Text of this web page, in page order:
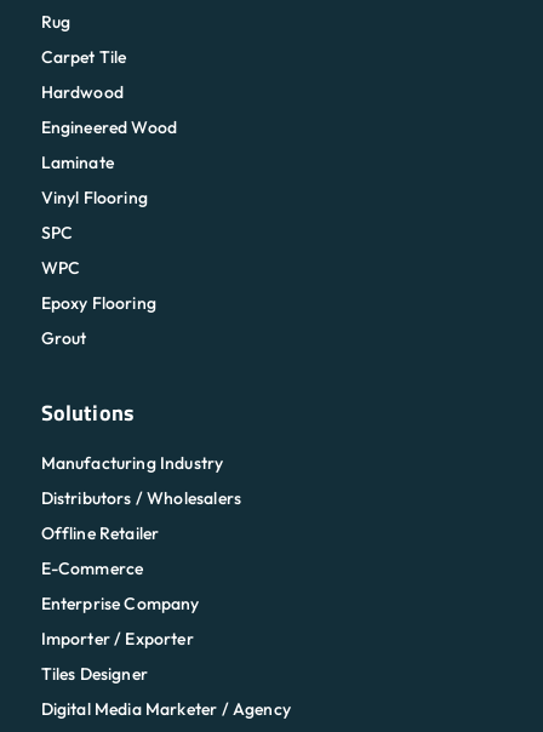
Rug
Carpet Tile
Hardwood
Engineered Wood
Laminate
Vinyl Flooring
SPC
WPC
Epoxy Flooring
Grout
Solutions
Manufacturing Industry
Distributors / Wholesalers
Offline Retailer
E-Commerce
Enterprise Company
Importer / Exporter
Tiles Designer
Digital Media Marketer / Agency